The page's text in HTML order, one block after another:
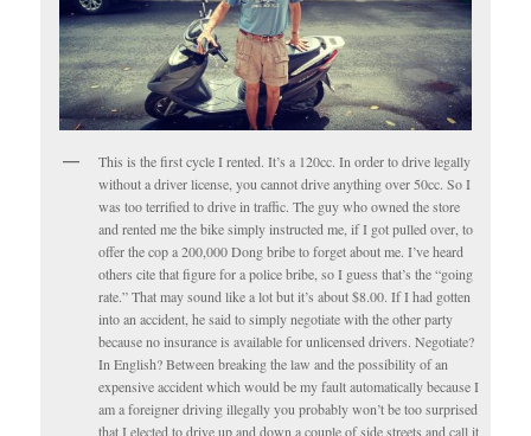
This is the first cycle I rented. It’s a 120cc. In order to drive legally
without a driver license, you cannot drive anything over 50cc. So I
was too terrified to drive in traffic. The guy who owned the store
and rented me the bike simply instructed me, if I got pulled over, to
offer the cop a 200,000 Dong bribe to forget about me. I’ve heard
others cite that figure for a police bribe, so I guess that’s the “going
rate.” That may sound like a lot but it’s about $8.00. If I had gotten
into an accident, he said to simply negotiate with the other party
because no insurance is available for unlicensed drivers. Negotiate?
In English? Between breaking the law and the possibility of an
expensive accident which would be my fault automatically because I
am a foreigner driving illegally you probably won’t be too surprised
that I elected to drive up and down a couple of side streets and call it